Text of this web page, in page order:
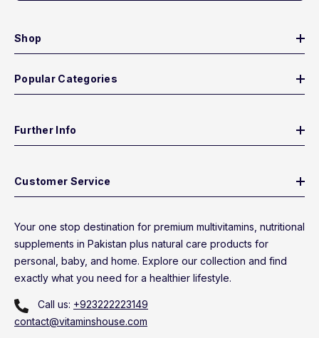
Shop
Popular Categories
Further Info
Customer Service
Your one stop destination for premium multivitamins, nutritional
supplements in Pakistan plus natural care products for
personal, baby, and home. Explore our collection and find
exactly what you need for a healthier lifestyle.
Call us: +923222223149
contact@vitaminshouse.com